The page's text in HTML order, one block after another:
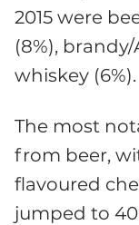
2015 were
(8%),
whiskey (6%).
The most
from beer,
flavoured
jumped to